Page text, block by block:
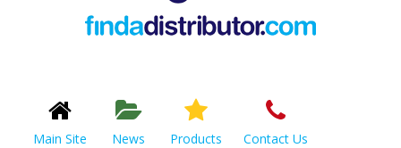
Main Site News Products Contact Us